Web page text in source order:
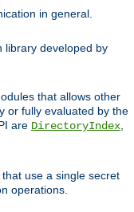
in general.
library developed by
that allows other
or fully evaluated by the
are DirectoryIndex
that use a single secret
operations.